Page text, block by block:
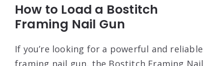
How to Load a Bostitch
Framing Nail Gun
If you’re looking for a powerful and reliable
framing nail gun, the Bostitch Framing Nail